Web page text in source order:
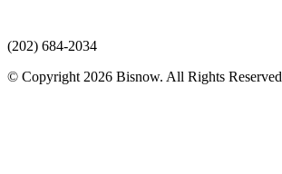
(202) 684-2034
© Copyright 2026 Bisnow. All Rights Reserved